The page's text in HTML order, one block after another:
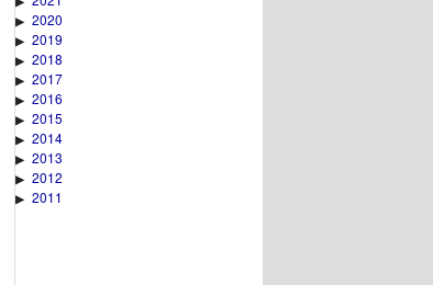
▶ 2020
▶ 2019
▶ 2018
▶ 2017
▶ 2016
▶ 2015
▶ 2014
▶ 2013
▶ 2012
▶ 2011